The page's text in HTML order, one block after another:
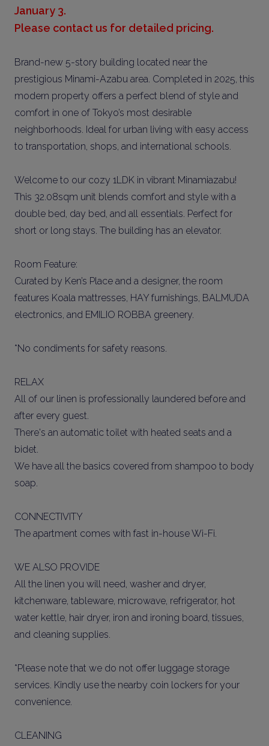
January 3.
Please contact us for detailed pricing.
Brand-new 5-story building located near the
prestigious Minami-Azabu area. Completed in 2025, this
modern property offers a perfect blend of style and
comfort in one of Tokyo’s most desirable
neighborhoods. Ideal for urban living with easy access
to transportation, shops, and international schools.
Welcome to our cozy 1LDK in vibrant Minamiazabu!
This 32.08sqm unit blends comfort and style with a
double bed, day bed, and all essentials. Perfect for
short or long stays. The building has an elevator.
Room Feature:
Curated by Ken’s Place and a designer, the room
features Koala mattresses, HAY furnishings, BALMUDA
electronics, and EMILIO ROBBA greenery.
*No condiments for safety reasons.
RELAX
All of our linen is professionally laundered before and
after every guest.
There's an automatic toilet with heated seats and a
bidet.
We have all the basics covered from shampoo to body
soap.
CONNECTIVITY
The apartment comes with fast in-house Wi-Fi.
WE ALSO PROVIDE
All the linen you will need, washer and dryer,
kitchenware, tableware, microwave, refrigerator, hot
water kettle, hair dryer, iron and ironing board, tissues,
and cleaning supplies.
*Please note that we do not offer luggage storage
services. Kindly use the nearby coin lockers for your
convenience.
CLEANING